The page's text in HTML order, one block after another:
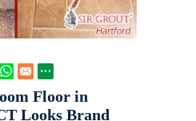
Floor in
Looks Brand